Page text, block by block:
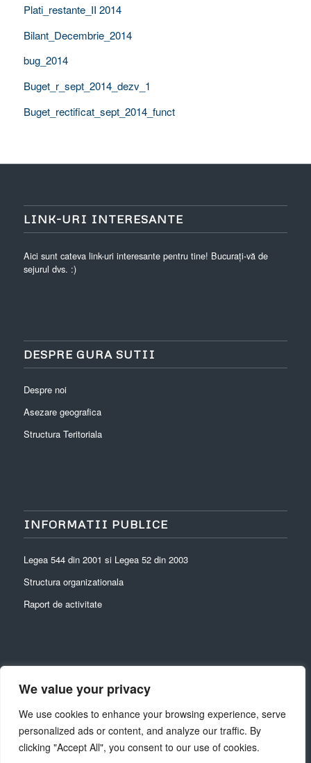
We value your privacy
We use cookies to enhance your browsing experience, serve
personalized ads or content, and analyze our traffic. By
clicking "Accept All", you consent to our use of cookies.
Plati_restante_II 2014
Bilant_Decembrie_2014
bug_2014
Buget_r_sept_2014_dezv_1
Buget_rectificat_sept_2014_funct
LINK-URI INTERESANTE
Aici sunt cateva link-uri interesante pentru tine! Bucurați-vă de
sejurul dvs. :)
DESPRE GURA SUTII
Despre noi
Asezare geografica
Structura Teritoriala
INFORMATII PUBLICE
Legea 544 din 2001 si Legea 52 din 2003
Structura organizationala
Raport de activitate
ARHIVĂ